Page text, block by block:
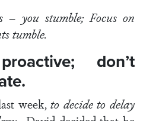
– you stumble; Focus on
tumble.
don’t
week,to decide to delay